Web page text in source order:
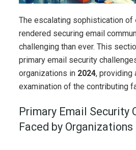
The escalating sophistication of
rendered securing email
challenging than ever. This
primary email security
organizations in 2024, providing
examination of the contributing
Primary Email Security
Faced by